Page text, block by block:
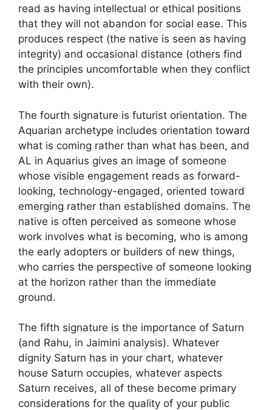
read as having intellectual or ethical positions
that they will not abandon for social ease. This
produces respect (the native is seen as having
integrity) and occasional distance (others find
the principles uncomfortable when they conflict
with their own).
The fourth signature is futurist orientation. The
Aquarian archetype includes orientation toward
what is coming rather than what has been, and
AL in Aquarius gives an image of someone
whose visible engagement reads as forward-
looking, technology-engaged, oriented toward
emerging rather than established domains. The
native is often perceived as someone whose
work involves what is becoming, who is among
the early adopters or builders of new things,
who carries the perspective of someone looking
at the horizon rather than the immediate
ground.
The fifth signature is the importance of Saturn
(and Rahu, in Jaimini analysis). Whatever
dignity Saturn has in your chart, whatever
house Saturn occupies, whatever aspects
Saturn receives, all of these become primary
considerations for the quality of your public